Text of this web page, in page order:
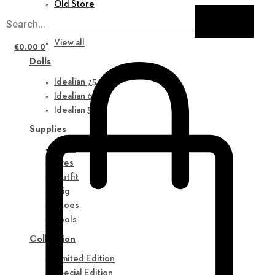
Old Store
New in
View all
Dolls
Idealian 75 M
Idealian 68 F
Idealian 51 M
Supplies
Eyes
Outfit
Wig
Shoes
Tools
Collection
Limited Edition
Special Edition
€0.00 0